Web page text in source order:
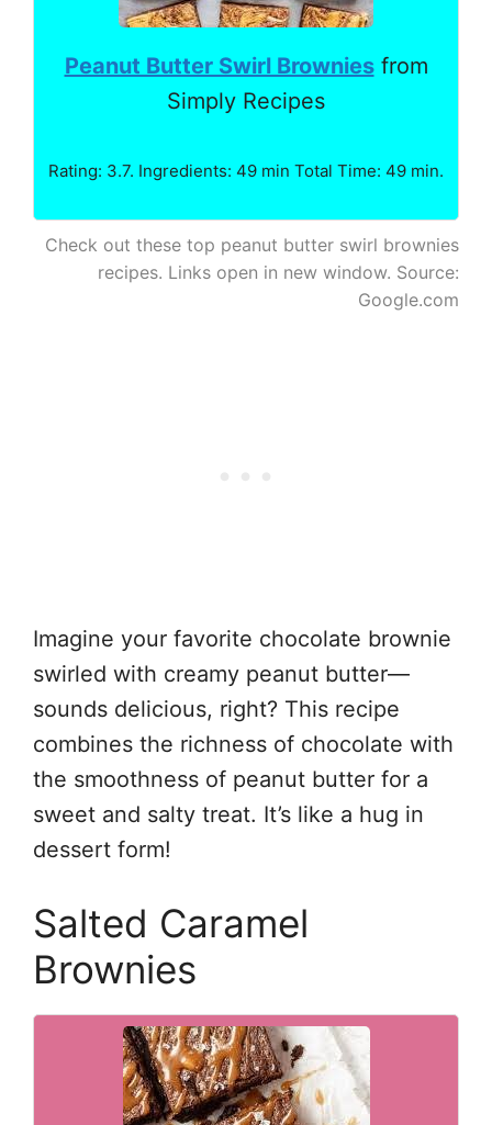
Peanut Butter Swirl Browniesfrom
Simply Recipes
Rating: 3.7. Ingredients: 49 min Total Time: 49 min.
Check out these top peanut butter swirl brownies
recipes. Links open in new window. Source:
Google.com
Imagine your favorite chocolate brownie
swirled with creamy peanut butter—
sounds delicious, right? This recipe
combines the richness of chocolate with
the smoothness of peanut butter for a
sweet and salty treat. It’s like a hug in
dessert form!
Salted Caramel
Brownies